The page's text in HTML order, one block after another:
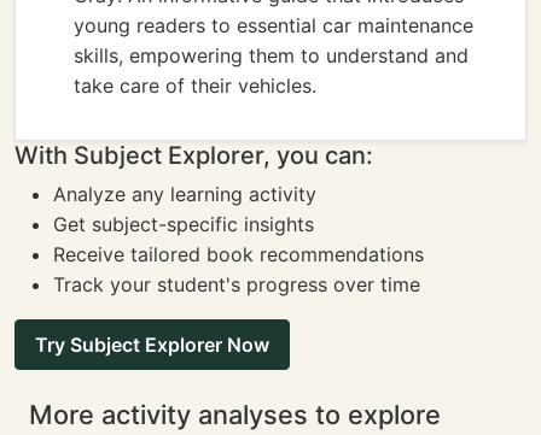
young readers to essential car maintenance
skills, empowering them to understand and
take care of their vehicles.
With Subject Explorer, you can:
Analyze any learning activity
Get subject-specific insights
Receive tailored book recommendations
Track your student's progress over time
Try Subject Explorer Now
More activity analyses to explore